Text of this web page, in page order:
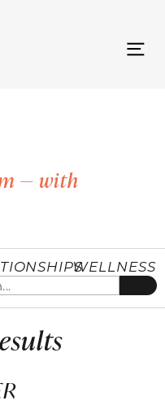
— with
WELLNESS